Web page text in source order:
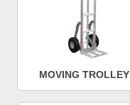
MOVING TROLLEY